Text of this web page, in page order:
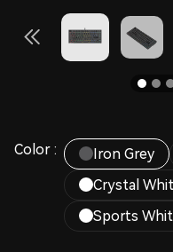
Color : Iron Grey
Crystal
Sports